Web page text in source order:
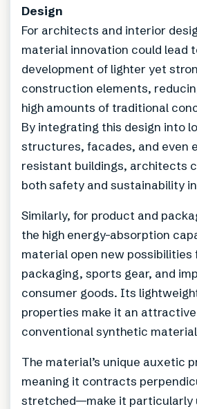
Design
For architects and interior
material innovation could lead
development of lighter yet
construction elements,
high amounts of traditional
By integrating this design into
structures, facades, and even
resistant buildings, architects
both safety and sustainability
Similarly, for product and
the high energy-absorption
material open new
packaging, sports gear, and
consumer goods. Its
properties make it an
conventional synthetic
The material’s unique auxetic
meaning it contracts
stretched—make it particularly